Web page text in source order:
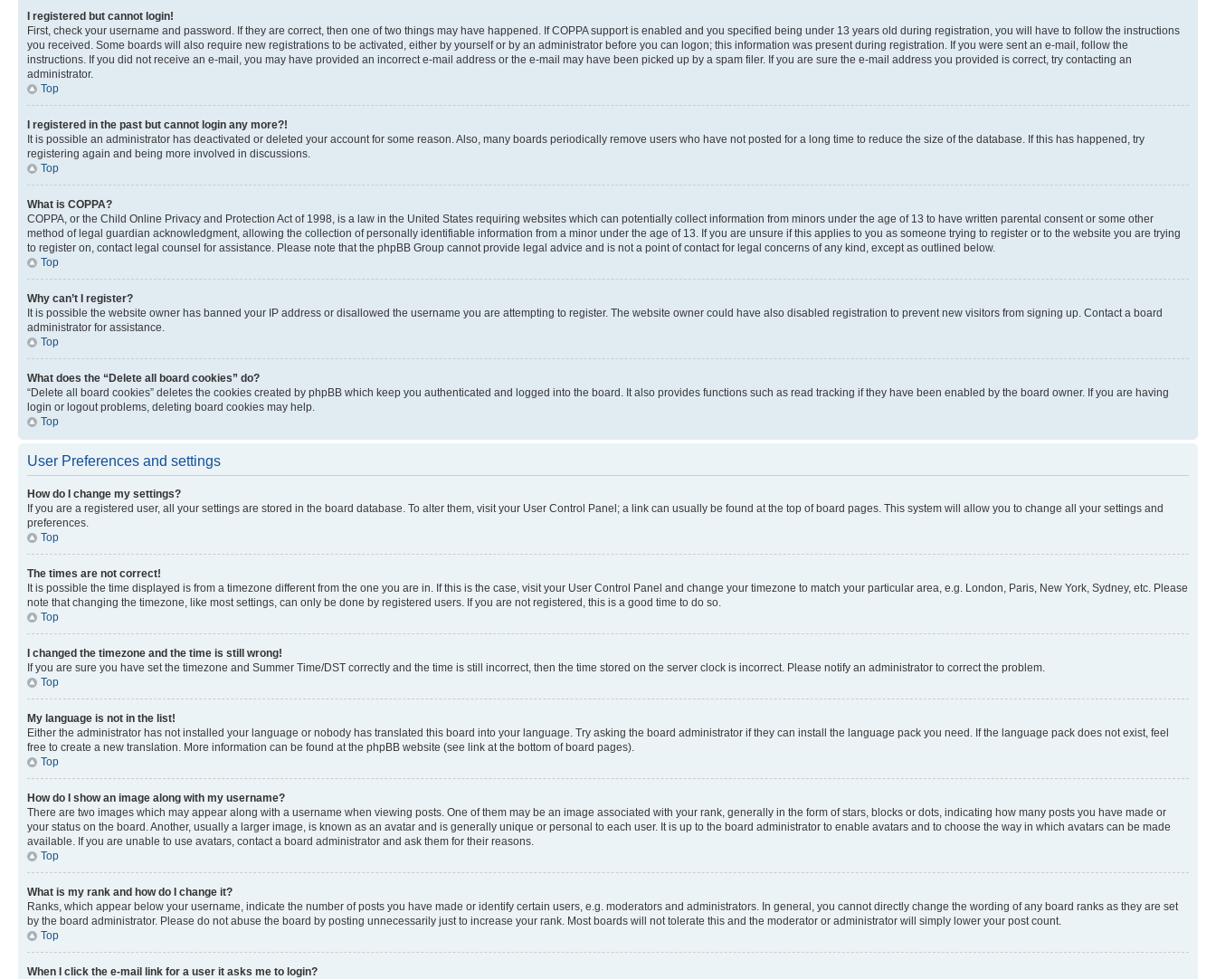
I registered but cannot login!
First, check your username and password. If they are correct, then one of two things may have happened. If COPPA support is enabled and you specified being under 13 years old during registration, you will have to follow the instructions
you received. Some boards will also require new registrations to be activated, either by yourself or by an administrator before you can logon; this information was present during registration. If you were sent an e-mail, follow the
instructions. If you did not receive an e-mail, you may have provided an incorrect e-mail address or the e-mail may have been picked up by a spam filer. If you are sure the e-mail address you provided is correct, try contacting an
administrator.
Top
I registered in the past but cannot login any more?!
It is possible an administrator has deactivated or deleted your account for some reason. Also, many boards periodically remove users who have not posted for a long time to reduce the size of the database. If this has happened, try
registering again and being more involved in discussions.
Top
What is COPPA?
COPPA, or the Child Online Privacy and Protection Act of 1998, is a law in the United States requiring websites which can potentially collect information from minors under the age of 13 to have written parental consent or some other
method of legal guardian acknowledgment, allowing the collection of personally identifiable information from a minor under the age of 13. If you are unsure if this applies to you as someone trying to register or to the website you are trying
to register on, contact legal counsel for assistance. Please note that the phpBB Group cannot provide legal advice and is not a point of contact for legal concerns of any kind, except as outlined below.
Top
Why can’t I register?
It is possible the website owner has banned your IP address or disallowed the username you are attempting to register. The website owner could have also disabled registration to prevent new visitors from signing up. Contact a board
administrator for assistance.
Top
What does the “Delete all board cookies” do?
“Delete all board cookies” deletes the cookies created by phpBB which keep you authenticated and logged into the board. It also provides functions such as read tracking if they have been enabled by the board owner. If you are having
login or logout problems, deleting board cookies may help.
Top
User Preferences and settings
How do I change my settings?
If you are a registered user, all your settings are stored in the board database. To alter them, visit your User Control Panel; a link can usually be found at the top of board pages. This system will allow you to change all your settings and
preferences.
Top
The times are not correct!
It is possible the time displayed is from a timezone different from the one you are in. If this is the case, visit your User Control Panel and change your timezone to match your particular area, e.g. London, Paris, New York, Sydney, etc. Please
note that changing the timezone, like most settings, can only be done by registered users. If you are not registered, this is a good time to do so.
Top
I changed the timezone and the time is still wrong!
If you are sure you have set the timezone and Summer Time/DST correctly and the time is still incorrect, then the time stored on the server clock is incorrect. Please notify an administrator to correct the problem.
Top
My language is not in the list!
Either the administrator has not installed your language or nobody has translated this board into your language. Try asking the board administrator if they can install the language pack you need. If the language pack does not exist, feel
free to create a new translation. More information can be found at the phpBB website (see link at the bottom of board pages).
Top
How do I show an image along with my username?
There are two images which may appear along with a username when viewing posts. One of them may be an image associated with your rank, generally in the form of stars, blocks or dots, indicating how many posts you have made or
your status on the board. Another, usually a larger image, is known as an avatar and is generally unique or personal to each user. It is up to the board administrator to enable avatars and to choose the way in which avatars can be made
available. If you are unable to use avatars, contact a board administrator and ask them for their reasons.
Top
What is my rank and how do I change it?
Ranks, which appear below your username, indicate the number of posts you have made or identify certain users, e.g. moderators and administrators. In general, you cannot directly change the wording of any board ranks as they are set
by the board administrator. Please do not abuse the board by posting unnecessarily just to increase your rank. Most boards will not tolerate this and the moderator or administrator will simply lower your post count.
Top
When I click the e-mail link for a user it asks me to login?